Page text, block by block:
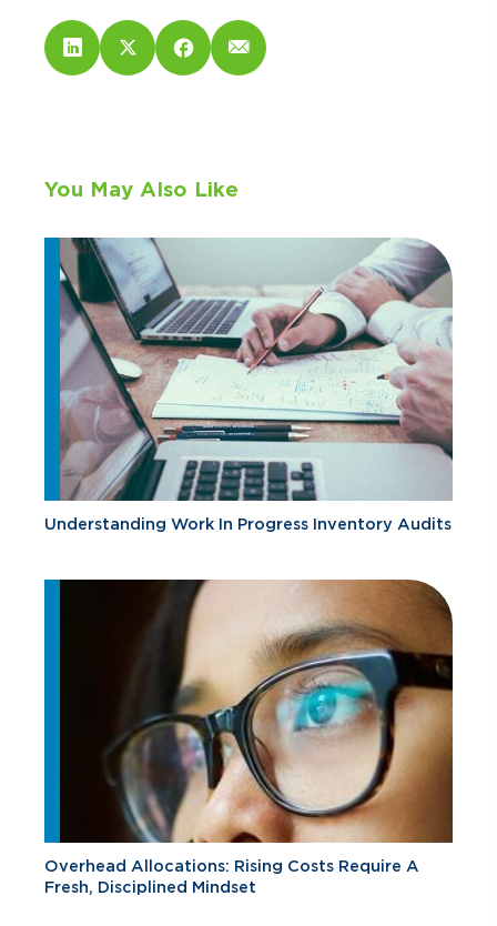
You May Also Like
Understanding Work In Progress Inventory Audits
Overhead Allocations: Rising Costs Require A
Fresh, Disciplined Mindset